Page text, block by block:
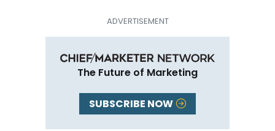
The Future of Marketing
SUBSCRIBE NOW